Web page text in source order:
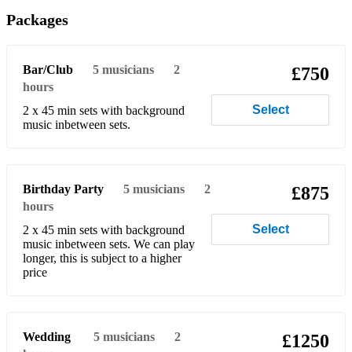
Heaven (Bryan Adams)
Hot Stuff (Donna Summer)
Human (Killers)
I Wanna Dance with Somebody (Whitney Houston)
Johnny B Goode (Chuck Berry)
Lady Marmalade (laBelle)
Let Me Entertain You (Robbie Williams)
Packages
Bar/Club 5 musicians
2
hours
2 x 45 min sets with background
music inbetween sets.
£750
Select
Birthday Party 5 musicians
2
hours
2 x 45 min sets with background
music inbetween sets. We can play
longer, this is subject to a higher
price
£875
Select
Wedding 5 musicians
2
£1250